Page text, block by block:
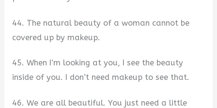
44. The natural beauty of a woman cannot be
covered up by makeup.
45. When I’m looking at you, I see the beauty
inside of you. I don’t need makeup to see that.
46. We are all beautiful. You just need a little